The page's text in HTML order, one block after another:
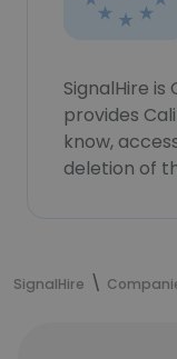
SignalHire
provides
know,
deletion of
SignalHire